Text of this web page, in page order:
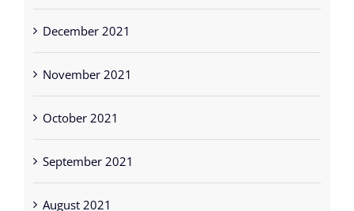
December 2021
November 2021
October 2021
September 2021
August 2021